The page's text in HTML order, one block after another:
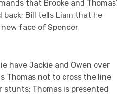
that Brooke and Thomas’
back; Bill tells Liam that he
face of Spencer
have Jackie and Owen over
Thomas not to cross the line
Thomas is presented